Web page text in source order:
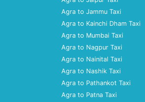
Agra to Jammu Taxi
Agra to Kainchi Dham Taxi
Agra to Mumbai Taxi
Agra to Nagpur Taxi
Agra to Nainital Taxi
Agra to Nashik Taxi
Agra to Pathankot Taxi
Agra to Patna Taxi